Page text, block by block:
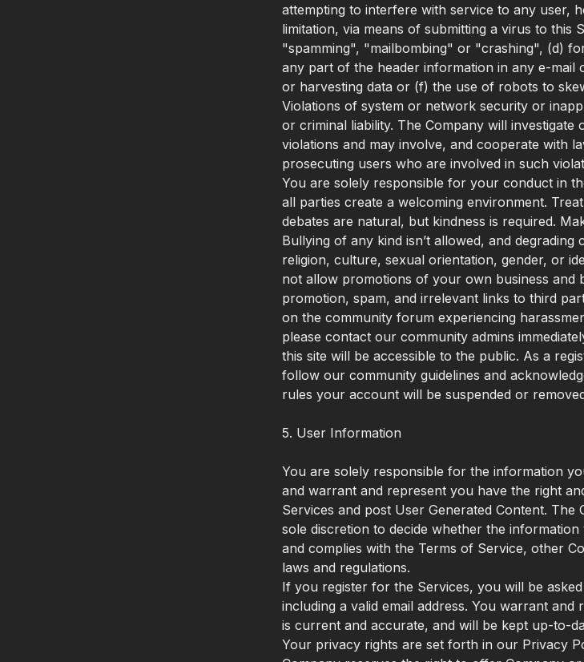
attempting to interfere with service to any user,
limitation, via means of submitting a virus to this
"spamming", "mailbombing" or "crashing", (d)
any part of the header information in any e-mail
or harvesting data or (f) the use of robots to
Violations of system or network security or
or criminal liability. The Company will
violations and may involve, and cooperate with
prosecuting users who are involved in such
You are solely responsible for your conduct in
all parties create a welcoming environment.
debates are natural, but kindness is required.
Bullying of any kind isn’t allowed, and
religion, culture, sexual orientation, gender, or
not allow promotions of your own business and
promotion, spam, and irrelevant links to third
on the community forum experiencing
please contact our community admins
this site will be accessible to the public. As a
follow our community guidelines and
rules your account will be suspended or
5. User Information
You are solely responsible for the information
and warrant and represent you have the right
Services and post User Generated Content. The
sole discretion to decide whether the
and complies with the Terms of Service, other
laws and regulations.
If you register for the Services, you will be
including a valid email address. You warrant
is current and accurate, and will be kept up-to-
Your privacy rights are set forth in our Privacy